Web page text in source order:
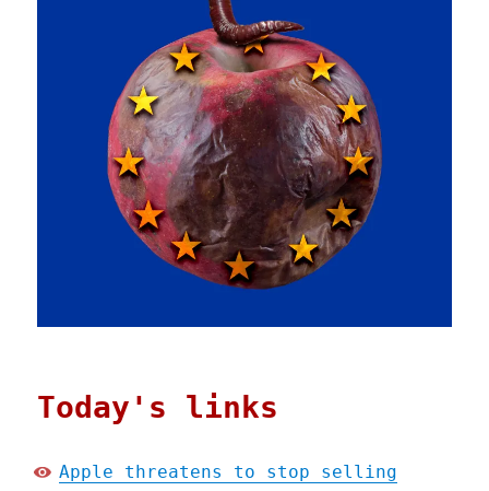
Today's links
Apple threatens to stop selling